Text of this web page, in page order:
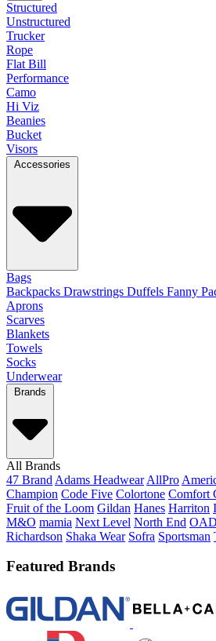
Structured
Unstructured
Trucker
Rope
Flat Bill
Performance
Camo
Hi Viz
Beanies
Bucket
Visors
Accessories
Bags
Backpacks Drawstrings Duffels Fanny
Aprons
Scarves
Blankets
Towels
Socks
Underwear
Brands
All Brands
47 Brand Adams Headwear AllPro
Champion Code Five Colortone Comfort
Fruit of the Loom Gildan Hanes Harriton
M&O mamia Next Level North End OAD
Richardson Shaka Wear Sofra Sportsman
Featured Brands